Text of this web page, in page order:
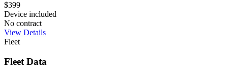
$399
Device included
No contract
View Details
Fleet
Fleet Data